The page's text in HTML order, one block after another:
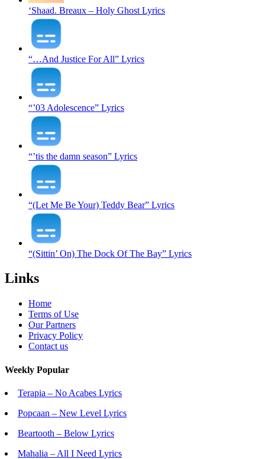
‘Shaad. Breaux – Holy Ghost Lyrics
“…And Justice For All” Lyrics
“’03 Adolescence” Lyrics
“’tis the damn season” Lyrics
“(Let Me Be Your) Teddy Bear” Lyrics
“(Sittin’ On) The Dock Of The Bay” Lyrics
Links
Home
Terms of Use
Our Partners
Privacy Policy
Contact us
Weekly Popular
Terapia – No Acabes Lyrics
Popcaan – New Level Lyrics
Beartooth – Below Lyrics
Mahalia – All I Need Lyrics